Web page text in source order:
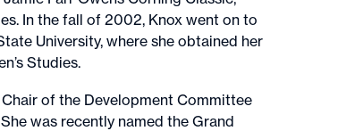
In the fall of 2002, Knox went on to
University, where she obtained her
Studies.
of the Development Committee
was recently named the Grand